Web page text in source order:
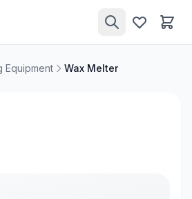
Equipment Wax Melter